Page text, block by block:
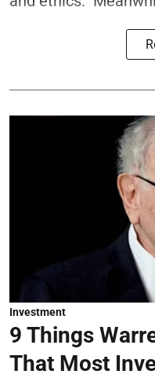
Investment
9 Things
That Most